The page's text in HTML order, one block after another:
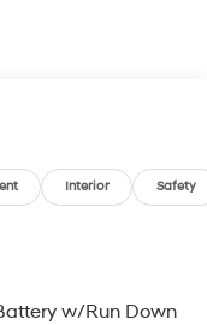
Interior Safety
w/Run Down